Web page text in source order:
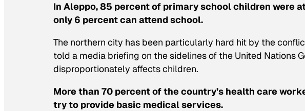
In Aleppo, 85 percent of primary school children were
only 6 percent can attend school.
The northern city has been particularly hard hit by the
told a media briefing on the sidelines of the United Nations
disproportionately affects children.
More than 70 percent of the country’s health care
try to provide basic medical services.